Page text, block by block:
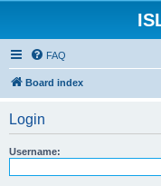
FAQ
Board index
Login
Username: